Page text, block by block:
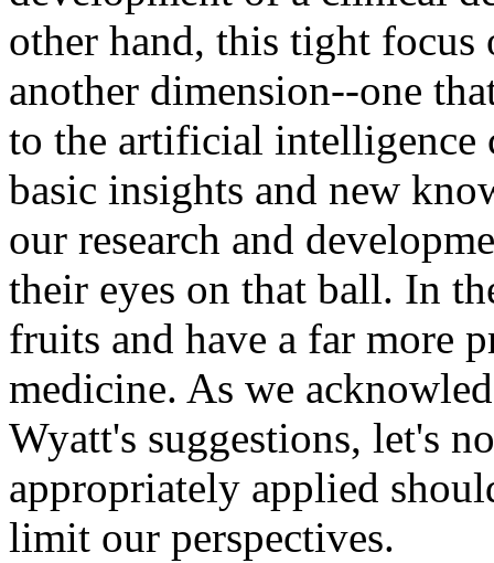
other hand, this tight focus
another dimension--one
to the artificial intelligence
basic insights and new
our research and
their eyes on that ball. In
fruits and have a far more
medicine. As we
Wyatt's suggestions, let's
appropriately applied
limit our perspectives.